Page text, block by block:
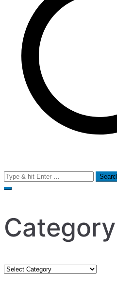
Search
for:
Category